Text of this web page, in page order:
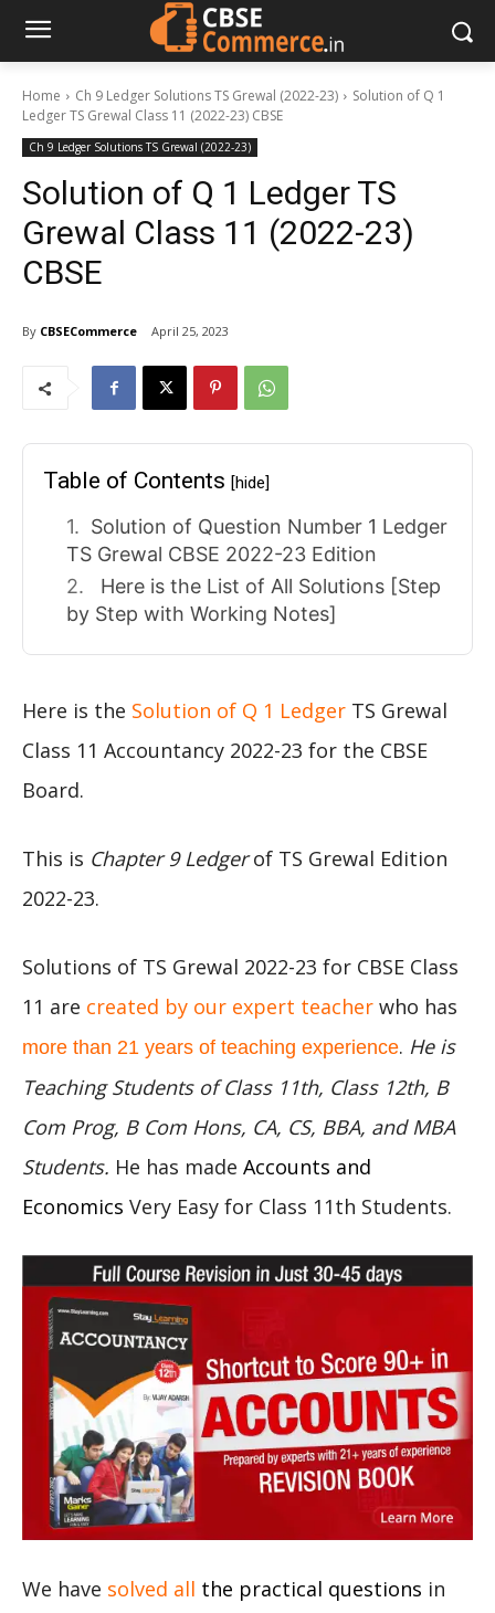
Home Ch 9 Ledger Solutions TS Grewal (2022-23)
Solution of Q 1
Ledger TS Grewal Class 11 (2022-23) CBSE
Ch 9 Ledger Solutions TS Grewal (2022-23)
Solution of Q 1 Ledger TS
Grewal Class 11 (2022-23)
CBSE
By CBSECommerce April 25, 2023
Table of Contents [hide]
Solution of Question Number 1 Ledger
TS Grewal CBSE 2022-23 Edition
Here is the List of All Solutions [Step
by Step with Working Notes]
Here is the Solution of Q 1 Ledger TS Grewal
Class 11 Accountancy 2022-23 for the CBSE
Board.
This is Chapter 9 Ledgerof TS Grewal Edition
2022-23.
Solutions of TS Grewal 2022-23 for CBSE Class
11 are created by our expert teacher who has
more than 21 years of teaching experience. He is
Teaching Students of Class 11th, Class 12th, B
Com Prog, B Com Hons, CA, CS, BBA, and MBA
Students. He has made Accounts and
Economics Very Easy for Class 11th Students.
We have solved all the practical questions in